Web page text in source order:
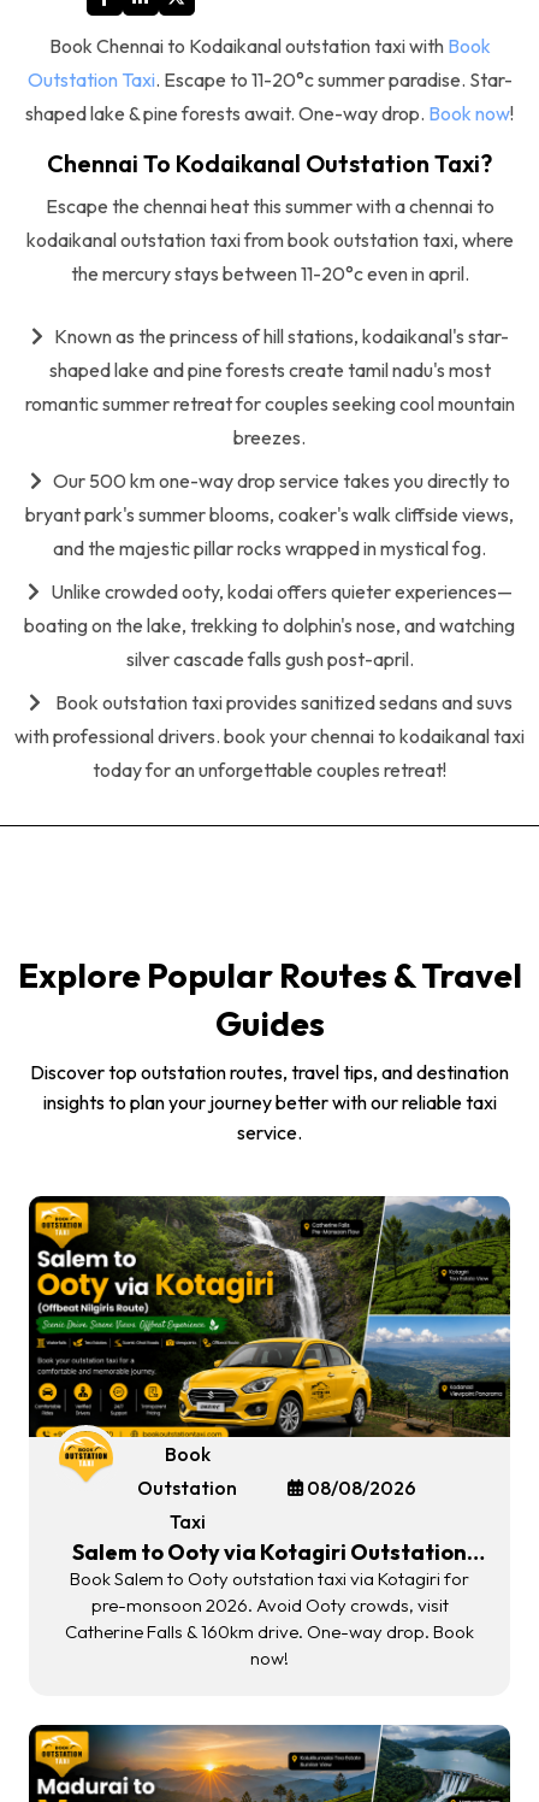
Book Chennai to Kodaikanal outstation taxi with Book
Outstation Taxi. Escape to 11-20°c summer paradise. Star-
shaped lake & pine forests await. One-way drop. Book now!
Chennai To Kodaikanal Outstation Taxi?
Escape the chennai heat this summer with a chennai to
kodaikanal outstation taxi from book outstation taxi, where
the mercury stays between 11-20°c even in april.
Known as the princess of hill stations, kodaikanal's star-
shaped lake and pine forests create tamil nadu's most
romantic summer retreat for couples seeking cool mountain
breezes.
Our 500 km one-way drop service takes you directly to
bryant park's summer blooms, coaker's walk cliffside views,
and the majestic pillar rocks wrapped in mystical fog.
Unlike crowded ooty, kodai offers quieter experiences—
boating on the lake, trekking to dolphin's nose, and watching
silver cascade falls gush post-april.
Book outstation taxi provides sanitized sedans and suvs
with professional drivers. book your chennai to kodaikanal taxi
today for an unforgettable couples retreat!
Explore Popular Routes & Travel
Guides
Discover top outstation routes, travel tips, and destination
insights to plan your journey better with our reliable taxi
service.
Book
Outstation
Taxi
08/08/2026
Salem to Ooty via Kotagiri Outstation
Taxi | Offbeat Nilgiris Route 2026
Book Salem to Ooty outstation taxi via Kotagiri for
pre-monsoon 2026. Avoid Ooty crowds, visit
Catherine Falls & 160km drive. One-way drop. Book
now!